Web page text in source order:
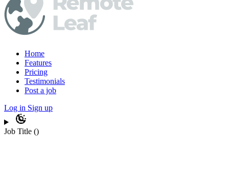
Home
Features
Pricing
Testimonials
Post a job
Log in Sign up
Job Title ()